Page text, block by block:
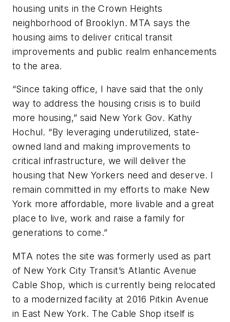
housing units in the Crown Heights
neighborhood of Brooklyn. MTA says the
housing aims to deliver critical transit
improvements and public realm enhancements
to the area.
“Since taking office, I have said that the only
way to address the housing crisis is to build
more housing,” said New York Gov. Kathy
Hochul. “By leveraging underutilized, state-
owned land and making improvements to
critical infrastructure, we will deliver the
housing that New Yorkers need and deserve. I
remain committed in my efforts to make New
York more affordable, more livable and a great
place to live, work and raise a family for
generations to come.”
MTA notes the site was formerly used as part
of New York City Transit’s Atlantic Avenue
Cable Shop, which is currently being relocated
to a modernized facility at 2016 Pitkin Avenue
in East New York. The Cable Shop itself is